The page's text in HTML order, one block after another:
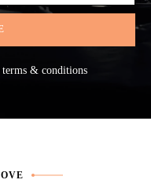
terms & conditions